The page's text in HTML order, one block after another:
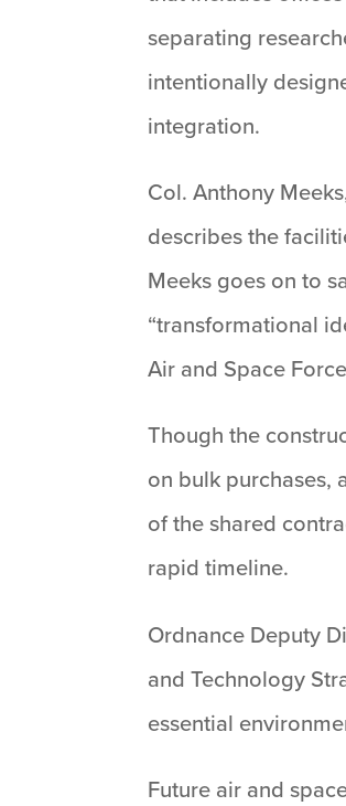
separating
intentionally
integration.
Col. Anthony
describes the
Meeks goes on to
“transformational
Air and Space
Though the
on bulk purchases,
of the shared
rapid timeline.
Ordnance Deputy
and Technology
essential
Future air and